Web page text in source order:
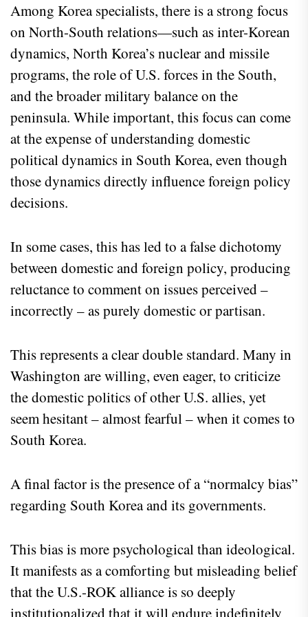
Among Korea specialists, there is a strong focus
on North-South relations—such as inter-Korean
dynamics, North Korea’s nuclear and missile
programs, the role of U.S. forces in the South,
and the broader military balance on the
peninsula. While important, this focus can come
at the expense of understanding domestic
political dynamics in South Korea, even though
those dynamics directly influence foreign policy
decisions.
In some cases, this has led to a false dichotomy
between domestic and foreign policy, producing
reluctance to comment on issues perceived –
incorrectly – as purely domestic or partisan.
This represents a clear double standard. Many in
Washington are willing, even eager, to criticize
the domestic politics of other U.S. allies, yet
seem hesitant – almost fearful – when it comes to
South Korea.
A final factor is the presence of a “normalcy bias”
regarding South Korea and its governments.
This bias is more psychological than ideological.
It manifests as a comforting but misleading belief
that the U.S.-ROK alliance is so deeply